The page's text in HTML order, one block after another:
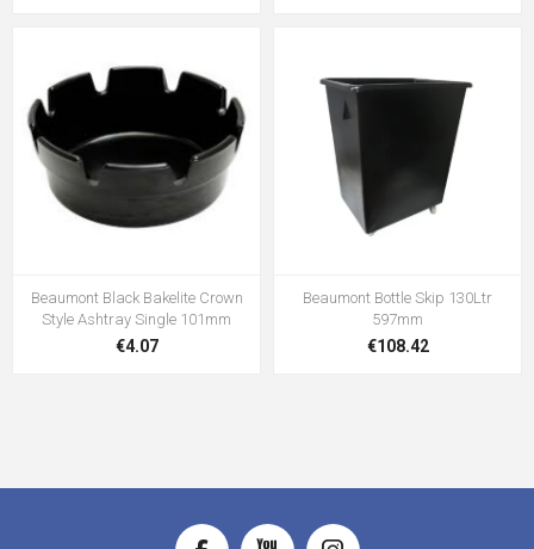
Beaumont Black Bakelite Crown
Style Ashtray Single 101mm
€4.07
Beaumont Bottle Skip 130Ltr
597mm
€108.42